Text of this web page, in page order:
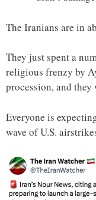
The Iranians are in
They just spent a
religious frenzy by
procession, and they
Everyone is
wave of U.S.